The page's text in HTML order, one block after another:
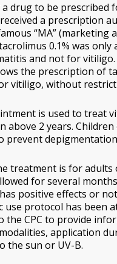
drug to be prescribed
a prescription
“MA” (marketing
0.1% was
and not for vitiligo.
the prescription of
vitiligo, without
is used to treat
above 2 years. Children
prevent
treatment is for adults
for several
positive effects or
use protocol has been
the CPC to provide
application
the sun or UV-B.